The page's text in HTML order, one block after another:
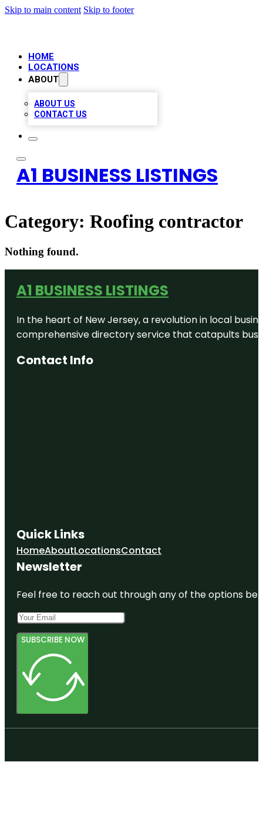
Skip to main content Skip to footer
HOME
LOCATIONS
ABOUT
ABOUT US
CONTACT US
A1 BUSINESS LISTINGS
Category: Roofing contractor
Nothing found.
A1 BUSINESS LISTINGS
In the heart of New Jersey, a revolution in local
comprehensive directory service that catapults
Contact Info
Quick Links
HomeAboutLocationsContact
Newsletter
Feel free to reach out through any of the options
SUBSCRIBE NOW